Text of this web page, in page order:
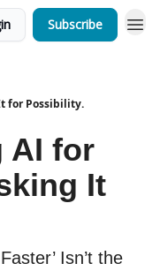
Subscribe
for Possibility.
AI for
It
Isn’t the